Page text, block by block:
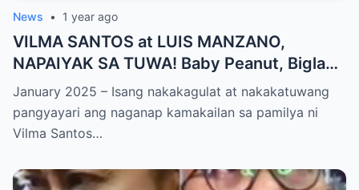
News • 1 year ago
VILMA SANTOS at LUIS MANZANO,
NAPAIYAK SA TUWA! Baby Peanut, Biglang
NAGSALITA ng DIRETSO sa Harap ng Lahat
— Jessy Mendiola, EMOSYONAL sa
Milestone ng Anak! Netizens Kinilig at Na-
January 2025 – Isang nakakagulat at nakakatuwang
pangyayari ang naganap kamakailan sa pamilya ni
Vilma Santos…